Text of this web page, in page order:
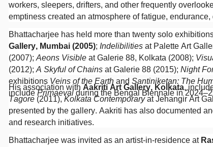
workers, sleepers, drifters, and other frequently
emptiness created an atmosphere of fatigue,
Bhattacharjee has held more than twenty solo
Gallery, Mumbai (2005); Indelibilitiesat Palette Art
(2007); Aeons Visibleat Galerie 88, Kolkata (2008);
(2012); A Skyful of Chainsat Galerie 88 (2015); Night
exhibitions Veins of the Earthand Santiniketan: The
includePrimaevalduring the Bengal Biennale in
His association with Aakriti Art Gallery, Kolkata,
Tagore(2011), Kolkata Contemporaryat Jehangir Art
presented by the gallery. Aakriti has also documented
and research initiatives.
Bhattacharjee was invited as an artist-in-residence at